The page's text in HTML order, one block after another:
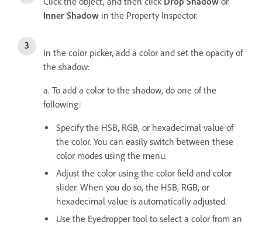
Inner Shadow in the Property Inspector.
In the color picker, add a color and set the opacity of
the shadow:
a. To add a color to the shadow, do one of the
following:
Specify the HSB, RGB, or hexadecimal value of
the color. You can easily switch between these
color modes using the menu.
Adjust the color using the color field and color
slider. When you do so, the HSB, RGB, or
hexadecimal value is automatically adjusted.
Use the Eyedropper tool to select a color from an